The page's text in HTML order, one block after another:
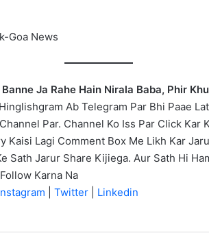
Goa News
Ja Rahe Hain Nirala Baba, Phir
Hinglishgram Ab Telegram Par Bhi Paae
Par. Channel Ko Iss Par Click Kar
Kaisi Lagi Comment Box Me Likh Kar
Sath Jarur Share Kijiega. Aur Sath Hi
Karna Na
Twitter Linkedin